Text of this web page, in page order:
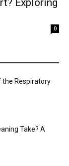
Exploring
0
the Respiratory
Take? A